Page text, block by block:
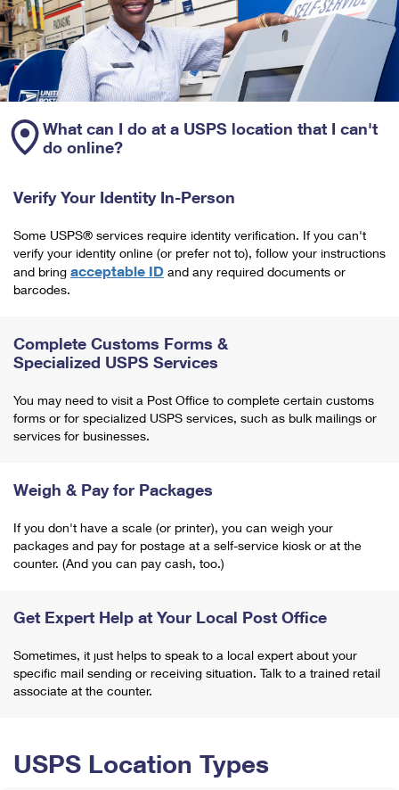
What can I do at a USPS location that I can't
do online?
Verify Your Identity In-Person
Some USPS® services require identity verification. If you can't
verify your identity online (or prefer not to), follow your instructions
and bring acceptable ID and any required documents or
barcodes.
Complete Customs Forms &
Specialized USPS Services
You may need to visit a Post Office to complete certain customs
forms or for specialized USPS services, such as bulk mailings or
services for businesses.
Weigh & Pay for Packages
If you don't have a scale (or printer), you can weigh your
packages and pay for postage at a self-service kiosk or at the
counter. (And you can pay cash, too.)
Get Expert Help at Your Local Post Office
Sometimes, it just helps to speak to a local expert about your
specific mail sending or receiving situation. Talk to a trained retail
associate at the counter.
USPS Location Types